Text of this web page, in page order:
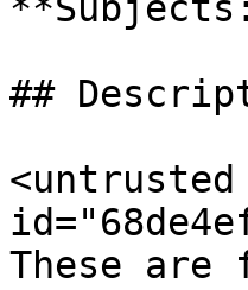
##
These